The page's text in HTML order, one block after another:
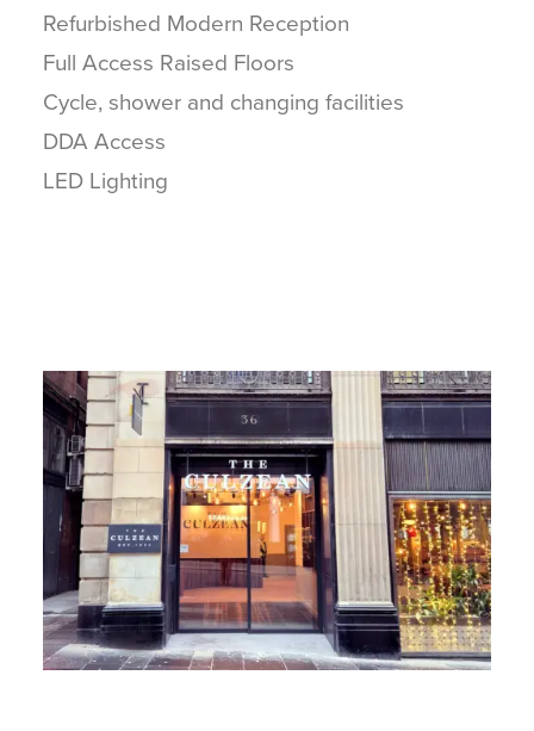
Refurbished Modern Reception
Full Access Raised Floors
Cycle, shower and changing facilities
DDA Access
LED Lighting